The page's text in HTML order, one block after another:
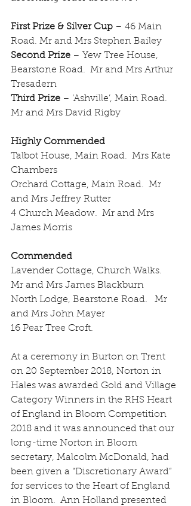
First Prize & Silver Cup – 46 Main
Road. Mr and Mrs Stephen Bailey
Second Prize – Yew Tree House,
Bearstone Road.  Mr and Mrs Arthur
Tresadern
Third Prize – ‘Ashville’, Main Road.
Mr and Mrs David Rigby
Highly Commended
Talbot House, Main Road.  Mrs Kate
Chambers
Orchard Cottage, Main Road.  Mr
and Mrs Jeffrey Rutter
4 Church Meadow.  Mr and Mrs
James Morris
Commended
Lavender Cottage, Church Walks.
Mr and Mrs James Blackburn
North Lodge, Bearstone Road.   Mr
and Mrs John Mayer
16 Pear Tree Croft.
At a ceremony in Burton on Trent
on 20 September 2018, Norton in
Hales was awarded Gold and Village
Category Winners in the RHS Heart
of England in Bloom Competition
2018 and it was announced that our
long-time Norton in Bloom
secretary, Malcolm McDonald, had
been given a “Discretionary Award”
for services to the Heart of England
in Bloom.  Ann Holland presented